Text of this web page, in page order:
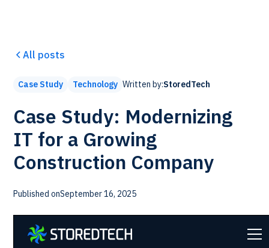
All posts
Case Study Technology Written by:StoredTech
Case Study: Modernizing
IT for a Growing
Construction Company
Published onSeptember 16, 2025
Transforming outdated systems into a